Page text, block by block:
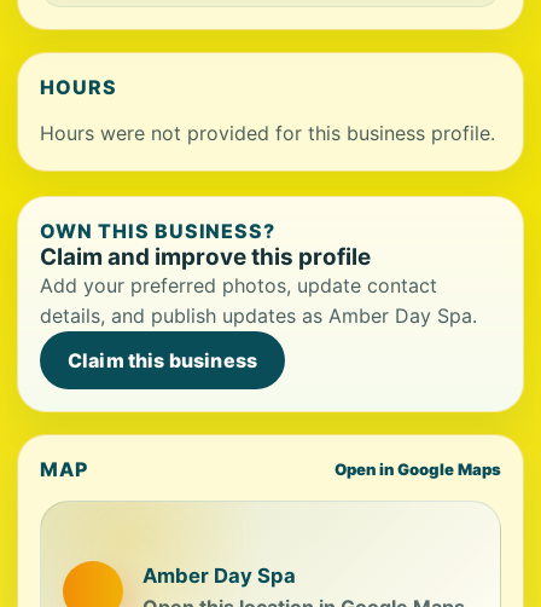
HOURS
Hours were not provided for this business profile.
OWN THIS BUSINESS?
Claim and improve this profile
Add your preferred photos, update contact
details, and publish updates as Amber Day Spa.
Claim this business
MAP Open in Google Maps
Amber Day Spa